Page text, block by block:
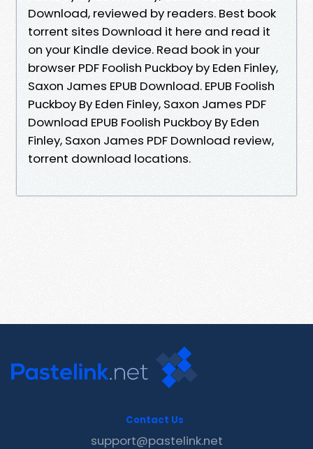
Download, reviewed by readers. Best book
torrent sites Download it here and read it
on your Kindle device. Read book in your
browser PDF Foolish Puckboy by Eden Finley,
Saxon James EPUB Download. EPUB Foolish
Puckboy By Eden Finley, Saxon James PDF
Download EPUB Foolish Puckboy By Eden
Finley, Saxon James PDF Download review,
torrent download locations.
Contact Us
support@pastelink.net